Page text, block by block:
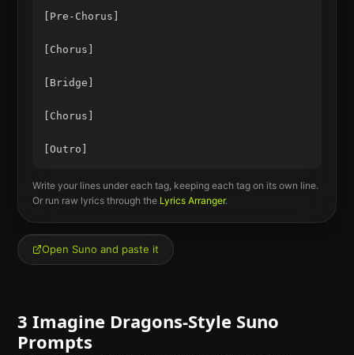
[Pre-Chorus]
[Chorus]
[Bridge]
[Chorus]
Write your lines under each tag, keeping each tag on its own line.
Or run raw lyrics through the Lyrics Arranger.
Open Suno and paste it
3 Imagine Dragons-Style Suno
Prompts